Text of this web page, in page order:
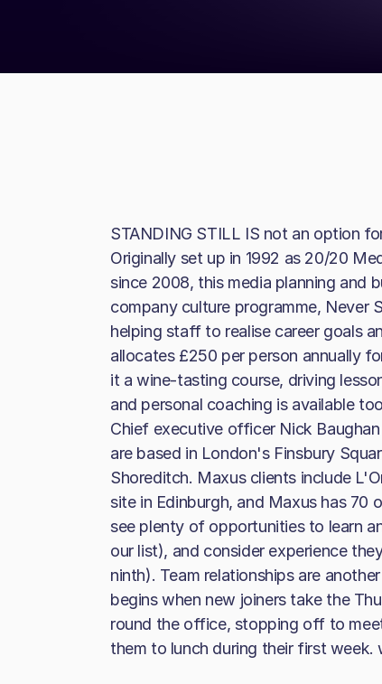
STANDING STILL IS not an option
Originally set up in 1992 as 20/20
since 2008, this media planning and
company culture programme,
helping staff to realise career goals
allocates £250 per person annually
it a wine-tasting course, driving
and personal coaching is available
Chief executive officer Nick
are based in London's Finsbury
Shoreditch. Maxus clients include
site in Edinburgh, and Maxus has
see plenty of opportunities to learn
our list), and consider experience
ninth). Team relationships are
begins when new joiners take the
round the office, stopping off to
them to lunch during their first week.